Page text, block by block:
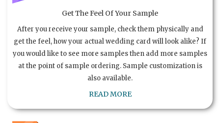
Get The Feel Of Your Sample
After you receive your sample, check them physically and
get the feel, how your actual wedding card will look alike? If
you would like to see more samples then add more samples
at the point of sample ordering. Sample customization is
also available.
READ MORE